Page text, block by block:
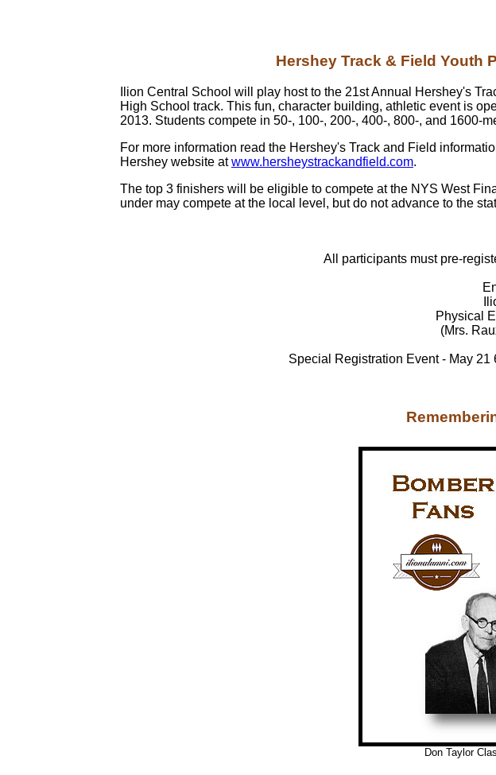
Hershey Track & Field Youth
Ilion Central School will play host to the 21st Annual Hershey's
High School track. This fun, character building, athletic event is
2013. Students compete in 50-, 100-, 200-, 400-, 800-, and 1600-
For more information read the Hershey's Track and Field
Hershey website atwww.hersheystrackandfield.com.
The top 3 finishers will be eligible to compete at the NYS West
under may compete at the local level, but do not advance to the
All participants must pre-
Physical
(Mrs.
Special Registration Event - May
Don Taylor